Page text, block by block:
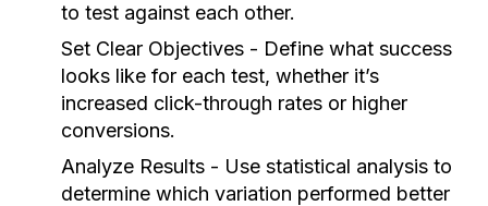
to test against each other.
Set Clear Objectives - Define what success
looks like for each test, whether it’s
increased click-through rates or higher
conversions.
Analyze Results - Use statistical analysis to
determine which variation performed better